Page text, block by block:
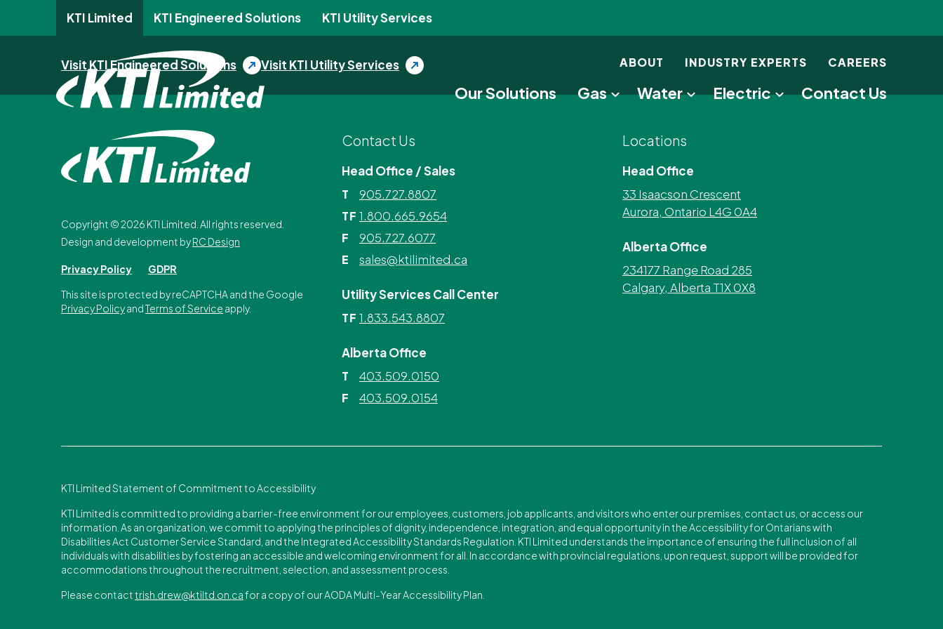
KTI Limited KTI Engineered Solutions KTI Utility Services
ABOUT INDUSTRY EXPERTS CAREERS
Our Solutions Gas Water Electric Contact Us
Visit KTI Engineered Solutions Visit KTI Utility Services
Copyright ©2026 KTI Limited. All rights reserved.
Design and development byRC Design
Privacy Policy GDPR
This site is protected by reCAPTCHA and the Google
Privacy PolicyandTerms of Service apply.
Contact Us
Head Office / Sales
T 905.727.8807
TF 1.800.665.9654
F 905.727.6077
E sales@ktilimited.ca
Utility Services Call Center
TF 1.833.543.8807
Alberta Office
T 403.509.0150
F 403.509.0154
Locations
Head Office
33 Isaacson Crescent
Aurora, Ontario L4G 0A4
Alberta Office
234177 Range Road 285
Calgary, Alberta T1X 0X8
KTI Limited Statement of Commitment to Accessibility
KTI Limited is committed to providing a barrier-free environment for our employees, customers, job applicants, and visitors who enter our premises, contact us, or access our
information. As an organization, we commit to applying the principles of dignity, independence, integration, and equal opportunity in the Accessibility for Ontarians with
Disabilities Act Customer Service Standard, and the Integrated Accessibility Standards Regulation. KTI Limited understands the importance of ensuring the full inclusion of all
individuals with disabilities by fostering an accessible and welcoming environment for all. In accordance with provincial regulations, upon request, support will be provided for
accommodations throughout the recruitment, selection, and assessment process.
Please contacttrish.drew@ktiltd.on.cafor a copy of our AODA Multi-Year Accessibility Plan.